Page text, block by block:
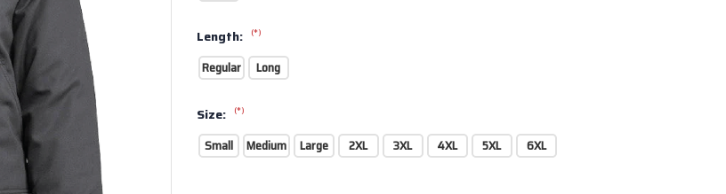
Length: (*)
Regular Long
Size: (*)
Small Medium Large 2XL 3XL 4XL 5XL 6XL